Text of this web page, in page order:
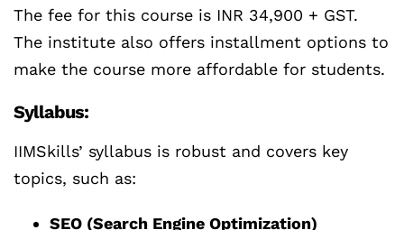
The fee for this course is INR 34,900 + GST.
The institute also offers installment options to
make the course more affordable for students.
Syllabus:
IIMSkills’ syllabus is robust and covers key
topics, such as:
SEO (Search Engine Optimization)